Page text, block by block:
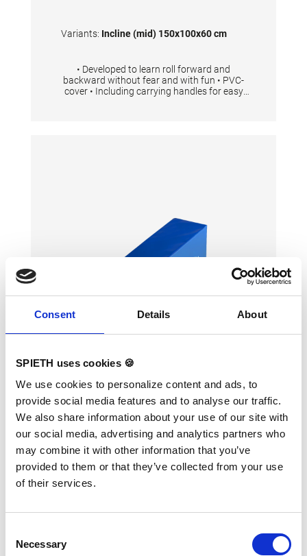
Consent Details About
SPIETH uses cookies 🍪
We use cookies to personalize content and ads, to
provide social media features and to analyse our traffic.
We also share information about your use of our site with
our social media, advertising and analytics partners who
may combine it with other information that you’ve
provided to them or that they’ve collected from your use
of their services.
Selection
Necessary
Variants: Incline (mid) 150x100x60 cm
• Developed to learn roll forward and
backward without fear and with fun • PVC-
cover • Including carrying handles for easy
Incline (small) 100x50x50 cm
Variants: Incline (small) 100x50x50 cm
• Developed to learn roll forward and
backward without fear and with fun • PVC-
cover • Including carrying handles for easy
transport • Available in 3 different sizes Foam